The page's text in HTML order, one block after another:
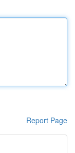
Report Page